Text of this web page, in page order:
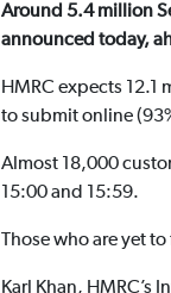
Around 5.4 million
announced today,
HMRC expects 12.1
to submit online
Almost 18,000
15:00 and 15:59.
Those who are yet
Karl Khan, HMRC’s